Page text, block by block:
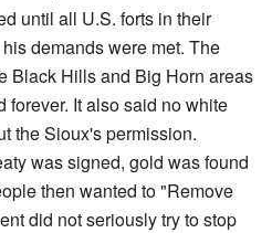
until all U.S. forts in their
demands were met. The
Black Hills and Big Horn areas
It also said no white
the Sioux's permission.
was signed, gold was found
then wanted to "Remove
did not seriously try to stop